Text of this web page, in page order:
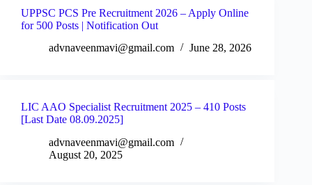
UPPSC PCS Pre Recruitment 2026 – Apply Online
for 500 Posts | Notification Out
advnaveenmavi@gmail.com
June 28, 2026
LIC AAO Specialist Recruitment 2025 – 410 Posts
[Last Date 08.09.2025]
advnaveenmavi@gmail.com
August 20, 2025